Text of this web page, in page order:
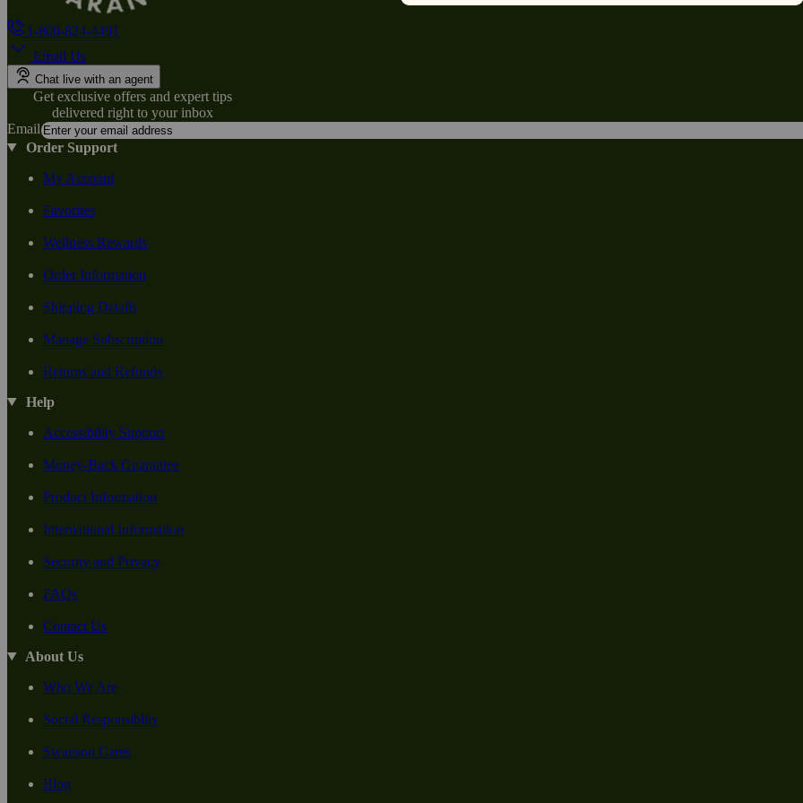
1-800-824-4491
Email Us
Chat live with an agent
Get exclusive offers and expert tips
delivered right to your inbox
Email
Order Support
My Account
Favorites
Wellness Rewards
Order Information
Shipping Details
Manage Subscription
Returns and Refunds
Help
Accessibility Support
Money-Back Guarantee
Product Information
International Information
Security and Privacy
FAQs
Contact Us
About Us
Who We Are
Social Responsiblity
Swanson Cares
Blog